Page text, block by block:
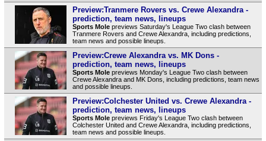
Preview:Tranmere Rovers vs. Crewe Alexandra -
prediction, team news, lineups
Sports Molepreviews Saturday's League Two clash between
Tranmere Rovers and Crewe Alexandra, including predictions,
team news and possible lineups.
Preview:Crewe Alexandra vs. MK Dons -
prediction, team news, lineups
Sports Molepreviews Monday's League Two clash between
Crewe Alexandra and MK Dons, including predictions, team news
and possible lineups.
Preview:Colchester United vs. Crewe Alexandra -
prediction, team news, lineups
Sports Molepreviews Friday's League Two clash between
Colchester United and Crewe Alexandra, including predictions,
team news and possible lineups.